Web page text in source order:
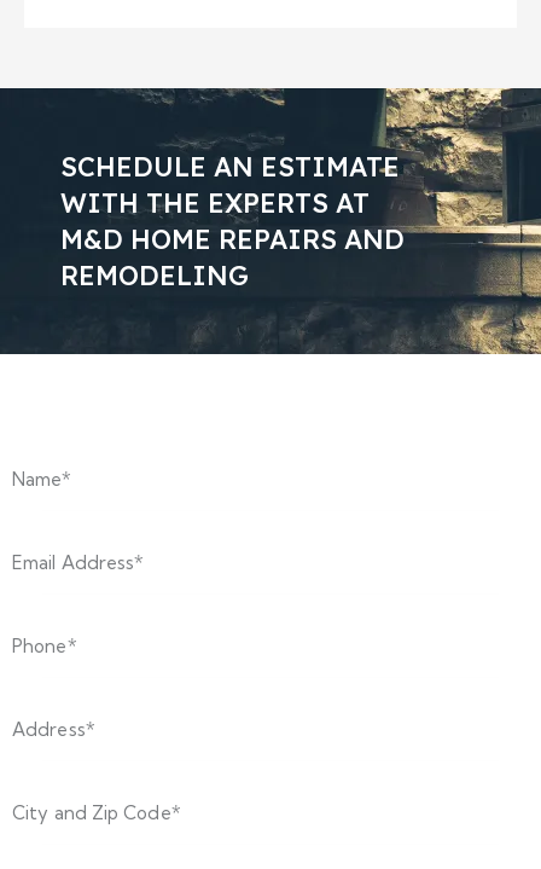
SCHEDULE AN ESTIMATE
WITH THE EXPERTS AT
M&D HOME REPAIRS AND
REMODELING